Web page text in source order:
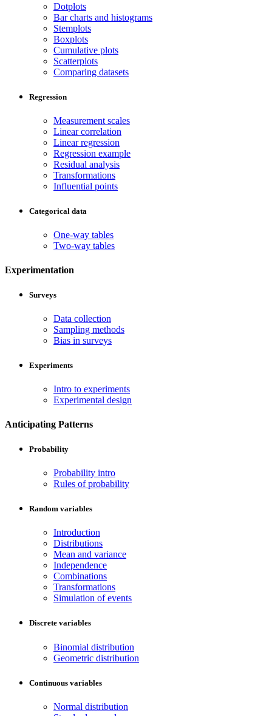
Dotplots
Bar charts and histograms
Stemplots
Boxplots
Cumulative plots
Scatterplots
Comparing datasets
Regression
Measurement scales
Linear correlation
Linear regression
Regression example
Residual analysis
Transformations
Influential points
Categorical data
One-way tables
Two-way tables
Experimentation
Surveys
Data collection
Sampling methods
Bias in surveys
Experiments
Intro to experiments
Experimental design
Anticipating Patterns
Probability
Probability intro
Rules of probability
Random variables
Introduction
Distributions
Mean and variance
Independence
Combinations
Transformations
Simulation of events
Discrete variables
Binomial distribution
Geometric distribution
Continuous variables
Normal distribution